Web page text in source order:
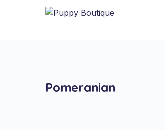
Pomeranian